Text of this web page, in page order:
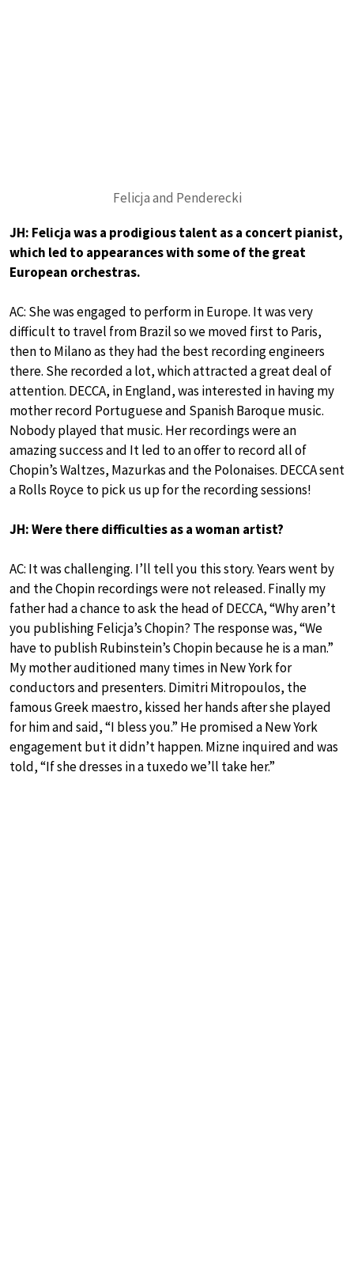
Felicja and Penderecki
JH: Felicja was a prodigious talent as a concert pianist,
which led to appearances with some of the great
European orchestras.
AC: She was engaged to perform in Europe. It was very
difficult to travel from Brazil so we moved first to Paris,
then to Milano as they had the best recording engineers
there. She recorded a lot, which attracted a great deal of
attention. DECCA, in England, was interested in having my
mother record Portuguese and Spanish Baroque music.
Nobody played that music. Her recordings were an
amazing success and It led to an offer to record all of
Chopin’s Waltzes, Mazurkas and the Polonaises. DECCA sent
a Rolls Royce to pick us up for the recording sessions!
JH: Were there difficulties as a woman artist?
AC: It was challenging. I’ll tell you this story. Years went by
and the Chopin recordings were not released. Finally my
father had a chance to ask the head of DECCA, “Why aren’t
you publishing Felicja’s Chopin? The response was, “We
have to publish Rubinstein’s Chopin because he is a man.”
My mother auditioned many times in New York for
conductors and presenters. Dimitri Mitropoulos, the
famous Greek maestro, kissed her hands after she played
for him and said, “I bless you.” He promised a New York
engagement but it didn’t happen. Mizne inquired and was
told, “If she dresses in a tuxedo we’ll take her.”